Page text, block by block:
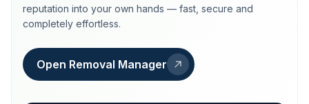
reputation into your own hands — fast, secure and
completely effortless.
Open Removal Manager